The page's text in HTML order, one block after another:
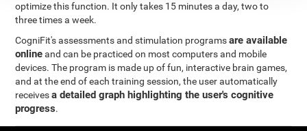
optimize this function. It only takes 15 minutes a day, two to
three times a week.
CogniFit's assessments and stimulation programsare available
onlineand can be practiced on most computers and mobile
devices. The program is made up of fun, interactive brain games,
and at the end of each training session, the user automatically
receivesa detailed graph highlighting the user's cognitive
progress.